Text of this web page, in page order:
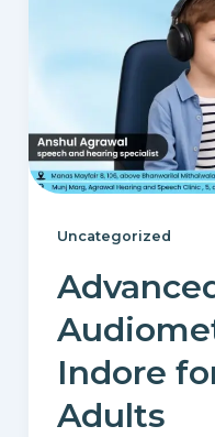
Uncategorized
Indore
Adults